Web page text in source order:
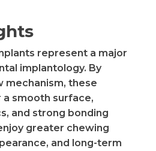
represent a major
implantology. By
mechanism, these
smooth surface,
and strong bonding
greater chewing
and long-term